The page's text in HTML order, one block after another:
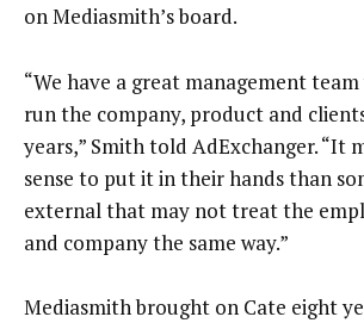
on Mediasmith’s board.
“We have a great management team
run the company, product and
years,” Smith told AdExchanger. “It
sense to put it in their hands than
external that may not treat the
and company the same way.”
Mediasmith brought on Cate eight